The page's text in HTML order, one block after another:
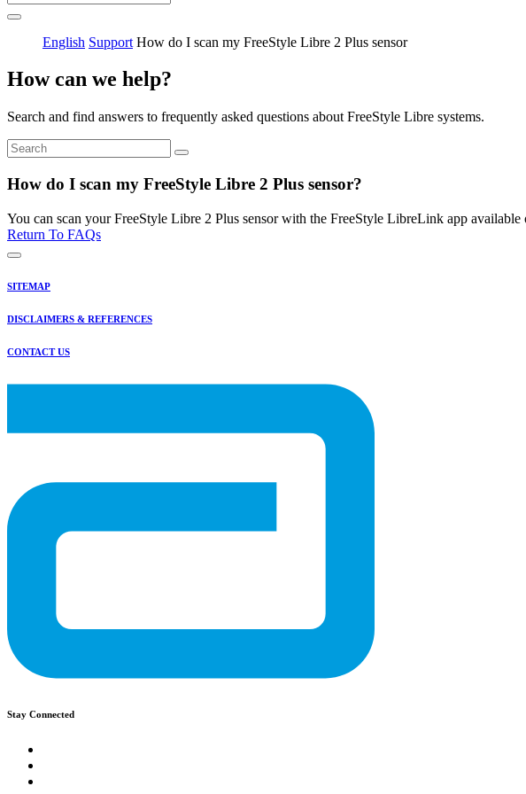
English Support How do I scan my FreeStyle Libre 2 Plus sensor
How can we help?
Search and find answers to frequently asked questions about FreeStyle Libre systems.
How do I scan my FreeStyle Libre 2 Plus sensor?
You can scan your FreeStyle Libre 2 Plus sensor with the FreeStyle LibreLink app
Return To FAQs
SITEMAP
DISCLAIMERS & REFERENCES
CONTACT US
Stay Connected